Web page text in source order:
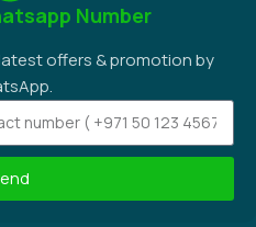
Number
offers & promotion by